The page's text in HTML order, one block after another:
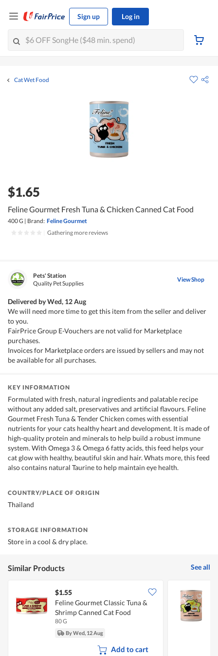
Sign up Log in
Cat Wet Food
$1.65
Feline Gourmet Fresh Tuna & Chicken Canned Cat Food
400 G | Brand: Feline Gourmet
Gathering more reviews
Pets' Station
Quality Pet Supplies
View Shop
Delivered byWed, 12 Aug
We will need more time to get this item from the seller and deliver
to you.
FairPrice Group E-Vouchers are not valid for Marketplace
purchases.
Invoices for Marketplace orders are issued by sellers and may not
be available for all purchases.
KEY INFORMATION
Formulated with fresh, natural ingredients and palatable recipe
without any added salt, preservatives and artificial flavours. Feline
Gourmet Fresh Tuna & Tender Chicken comes with essential
nutrients for your cats healthy heart and development. It is made of
high-quality protein and minerals to help build a robust immune
system. With Omega 3 & Omega 6 fatty acids, this feed helps your
cat glow with healthy, beautiful skin and hair. Whats more, this feed
also contains natural Taurine to help maintain eye health.
COUNTRY/PLACE OF ORIGIN
Thailand
STORAGE INFORMATION
Store in a cool & dry place.
Similar Products See all
$1.55
Feline Gourmet Classic Tuna &
Shrimp Canned Cat Food
80 G
By Wed, 12 Aug
Add to cart